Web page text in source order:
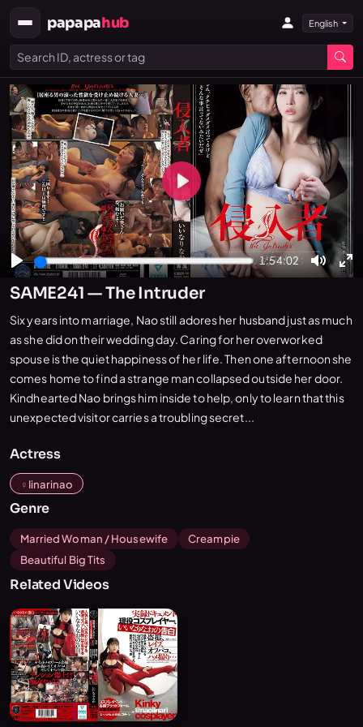
papapahub English
Play
1:54:02
Mute
Play
SAME241 — The Intruder
Six years into marriage, Nao still adores her husband just as much
as she did on their wedding day. Caring for her overworked
spouse is the quiet happiness of her life. Then one afternoon she
comes home to find a strange man collapsed outside her door.
Kindhearted Nao brings him inside to help, only to learn that this
unexpected visitor carries a troubling secret...
Actress
Iinarinao
Genre
Married Woman / Housewife
Creampie
Beautiful Big Tits
Related Videos